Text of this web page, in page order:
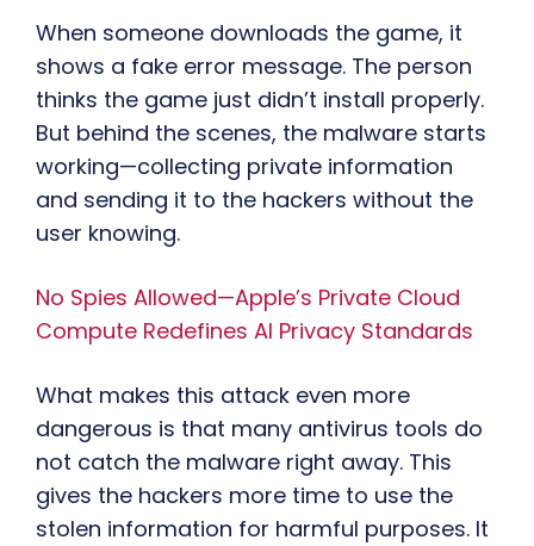
When someone downloads the game, it
shows a fake error message. The person
thinks the game just didn’t install properly.
But behind the scenes, the malware starts
working—collecting private information
and sending it to the hackers without the
user knowing.
No Spies Allowed—Apple’s Private Cloud
Compute Redefines AI Privacy Standards
What makes this attack even more
dangerous is that many antivirus tools do
not catch the malware right away. This
gives the hackers more time to use the
stolen information for harmful purposes. It